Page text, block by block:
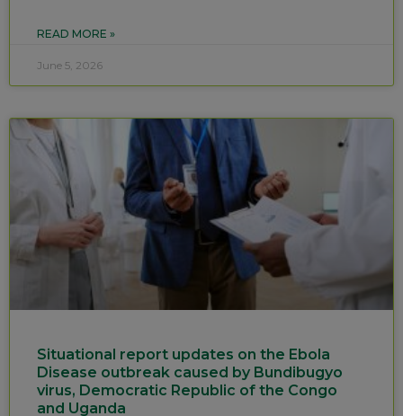
READ MORE »
June 5, 2026
Situational report updates on the Ebola
Disease outbreak caused by Bundibugyo
virus, Democratic Republic of the Congo
and Uganda